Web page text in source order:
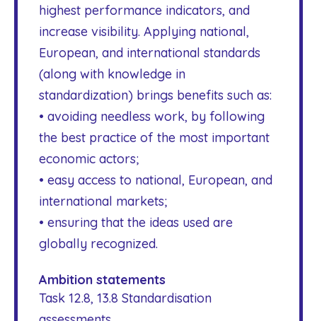
highest performance indicators, and
increase visibility. Applying national,
European, and international standards
(along with knowledge in
standardization) brings benefits such as:
• avoiding needless work, by following
the best practice of the most important
economic actors;
• easy access to national, European, and
international markets;
• ensuring that the ideas used are
globally recognized.
Ambition statements
Task 12.8, 13.8 Standardisation